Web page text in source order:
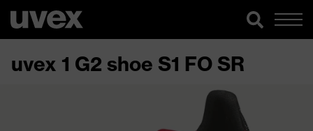
uvex 1 G2 shoe S1 FO SR